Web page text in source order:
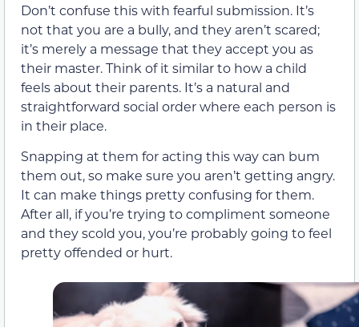
Don’t confuse this with fearful submission. It’s
not that you are a bully, and they aren’t scared;
it’s merely a message that they accept you as
their master. Think of it similar to how a child
feels about their parents. It’s a natural and
straightforward social order where each person is
in their place.
Snapping at them for acting this way can bum
them out, so make sure you aren’t getting angry.
It can make things pretty confusing for them.
After all, if you’re trying to compliment someone
and they scold you, you’re probably going to feel
pretty offended or hurt.